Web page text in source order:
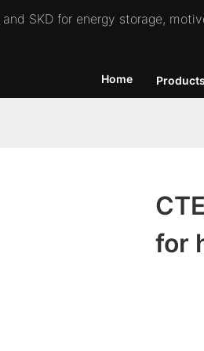
SKD for energy storage,
Home Products
for